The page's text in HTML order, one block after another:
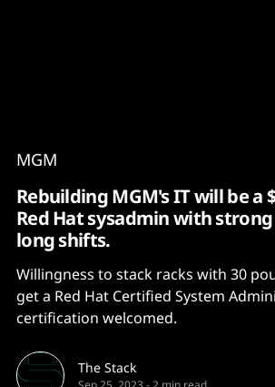
MGM
Rebuilding MGM's IT will be a
Red Hat sysadmin with
long shifts.
Willingness to stack racks with 30
get a Red Hat Certified System
certification welcomed.
The Stack